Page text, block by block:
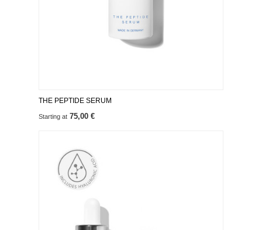
THE PEPTIDE SERUM
Starting at 75,00 €